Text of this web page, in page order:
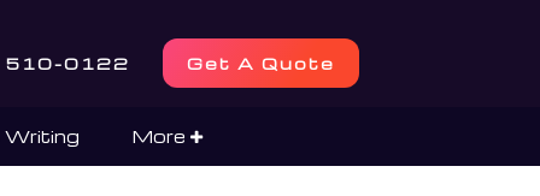
510-0122 Get A Quote
More